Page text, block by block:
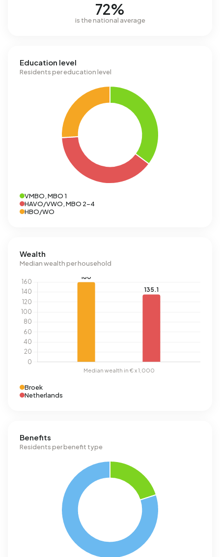
72%
is the national average
Education level
Residents per education level
VMBO, MBO 1
HAVO/VWO, MBO 2-4
HBO/WO
Wealth
Median wealth per household
Broek
Netherlands
Benefits
Residents per benefit type